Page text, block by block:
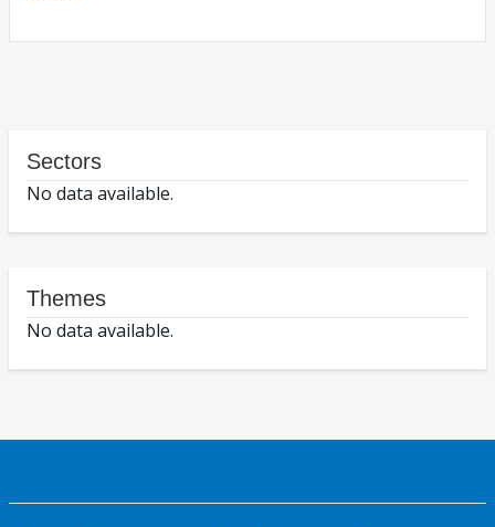
Sectors
No data available.
Themes
No data available.